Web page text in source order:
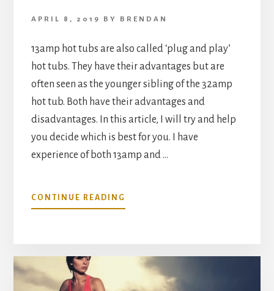
APRIL 8, 2019 BY BRENDAN
13amp hot tubs are also called ‘plug and play’
hot tubs. They have their advantages but are
often seen as the younger sibling of the 32amp
hot tub. Both have their advantages and
disadvantages. In this article, I will try and help
you decide which is best for you. I have
experience of both 13amp and …
CONTINUE READING
ARE